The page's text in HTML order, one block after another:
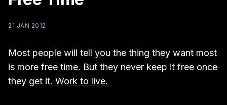
21 JAN 2012
Most people will tell you the thing they want most
is more free time. But they never keep it free once
they get it. Work to live.